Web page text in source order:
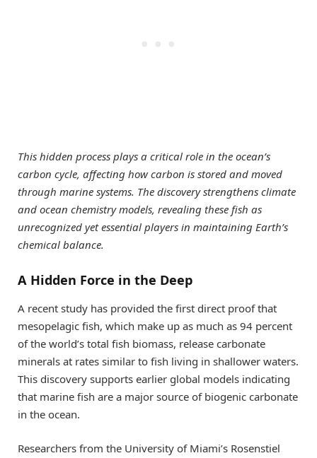
This hidden process plays a critical role in the ocean’s
carbon cycle, affecting how carbon is stored and moved
through marine systems. The discovery strengthens climate
and ocean chemistry models, revealing these fish as
unrecognized yet essential players in maintaining Earth’s
chemical balance.
A Hidden Force in the Deep
A recent study has provided the first direct proof that
mesopelagic fish, which make up as much as 94 percent
of the world’s total fish biomass, release carbonate
minerals at rates similar to fish living in shallower waters.
This discovery supports earlier global models indicating
that marine fish are a major source of biogenic carbonate
in the ocean.
Researchers from the University of Miami’s Rosenstiel